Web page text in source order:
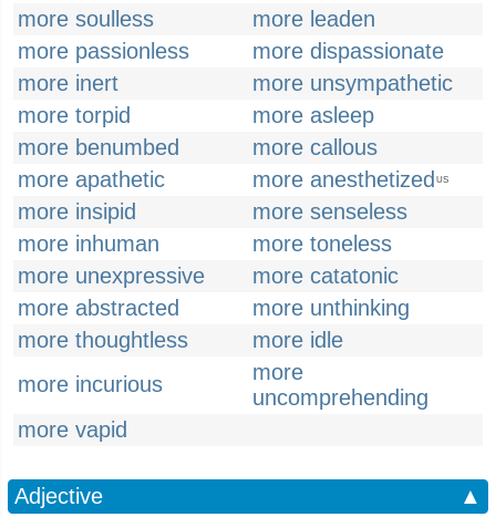
more soulless
more leaden
more passionless
more dispassionate
more inert
more unsympathetic
more torpid
more asleep
more benumbed
more callous
more apathetic
more anesthetized US
more insipid
more senseless
more inhuman
more toneless
more unexpressive
more catatonic
more abstracted
more unthinking
more thoughtless
more idle
more incurious
more
uncomprehending
more vapid
Adjective
▲